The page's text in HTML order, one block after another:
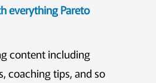
everything Pareto
content including
coaching tips, and so